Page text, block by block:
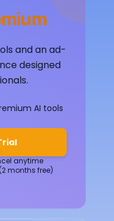
and an ad-
designed
AI tools
anytime
months free)